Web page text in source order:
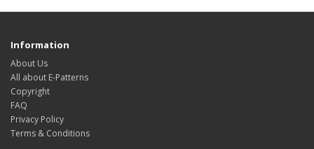
Information
About Us
All about E-Patterns
Copyright
FAQ
Privacy Policy
Terms & Conditions